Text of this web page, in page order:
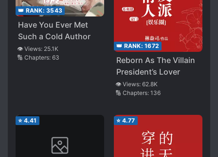
👑 RANK: 3543
Have You Ever Met
Such a Cold Author
👁️ Views: 25.1K
🔢 Chapters: 63
👑 RANK: 1672
Reborn As The Villain
President’s Lover
👁️ Views: 62.8K
🔢 Chapters: 136
⭐ 4.41 ⭐ 4.77